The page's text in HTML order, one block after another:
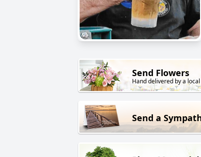
Send Flowers
Hand delivered by a
Send a